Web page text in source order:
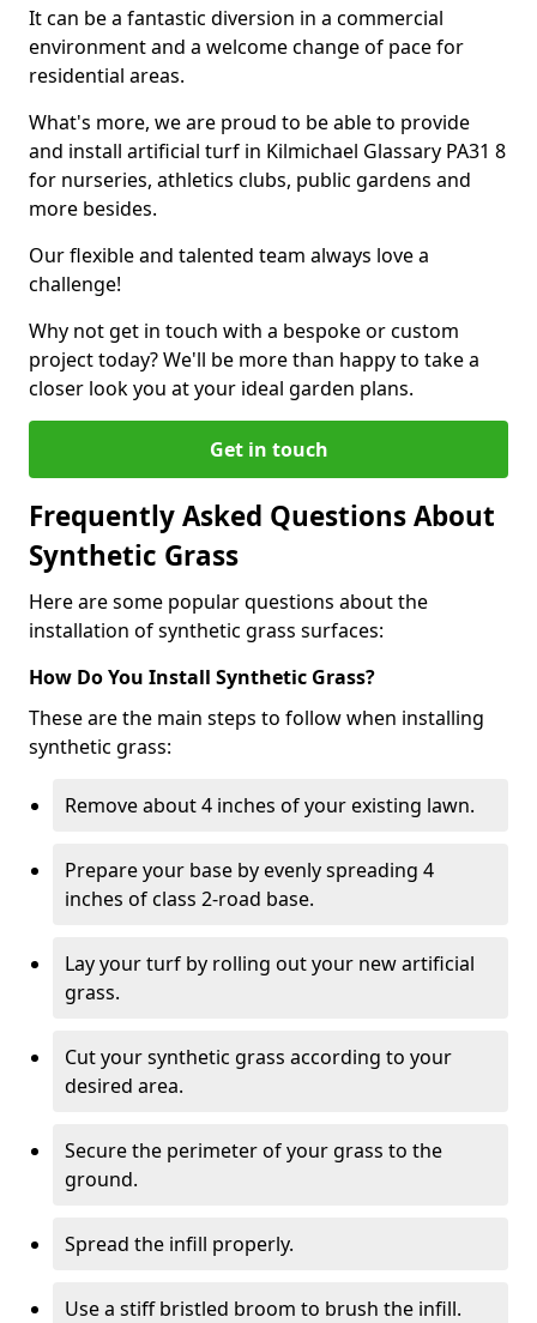
It can be a fantastic diversion in a commercial
environment and a welcome change of pace for
residential areas.
What's more, we are proud to be able to provide
and install artificial turf in Kilmichael Glassary PA31 8
for nurseries, athletics clubs, public gardens and
more besides.
Our flexible and talented team always love a
challenge!
Why not get in touch with a bespoke or custom
project today? We'll be more than happy to take a
closer look you at your ideal garden plans.
Get in touch
Frequently Asked Questions About
Synthetic Grass
Here are some popular questions about the
installation of synthetic grass surfaces:
How Do You Install Synthetic Grass?
These are the main steps to follow when installing
synthetic grass:
Remove about 4 inches of your existing lawn.
Prepare your base by evenly spreading 4
inches of class 2-road base.
Lay your turf by rolling out your new artificial
grass.
Cut your synthetic grass according to your
desired area.
Secure the perimeter of your grass to the
ground.
Spread the infill properly.
Use a stiff bristled broom to brush the infill.